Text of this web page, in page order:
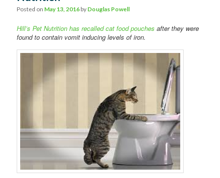
Posted on May 13, 2016 by Douglas Powell
Hill’s Pet Nutrition has recalled cat food pouches after they were
found to contain vomit inducing levels of iron.